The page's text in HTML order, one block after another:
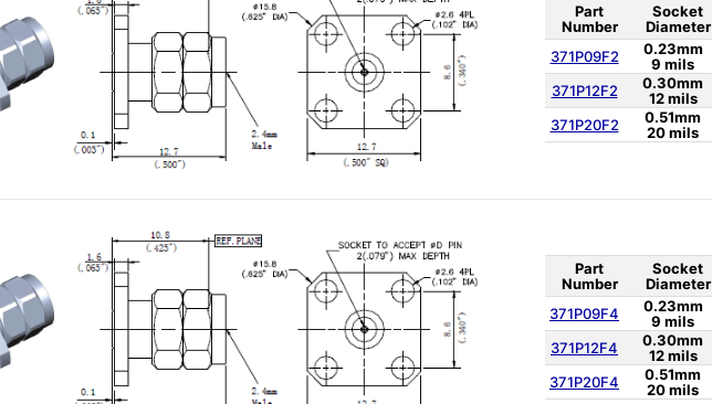
Part
Number
Socket
Diameter
371P09F2
0.23mm
9 mils
371P12F2
0.30mm
12 mils
371P20F2
0.51mm
20 mils
Part
Number
Socket
Diameter
371P09F4
0.23mm
9 mils
371P12F4
0.30mm
12 mils
371P20F4
0.51mm
20 mils